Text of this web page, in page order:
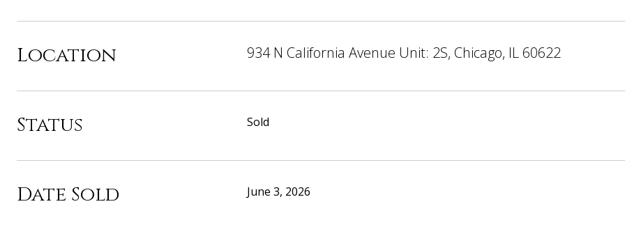
Location 934 N California Avenue Unit: 2S, Chicago, IL 60622
Status Sold
Date Sold June 3, 2026